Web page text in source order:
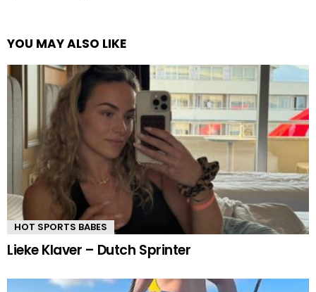
YOU MAY ALSO LIKE
HOT SPORTS BABES
Lieke Klaver – Dutch Sprinter